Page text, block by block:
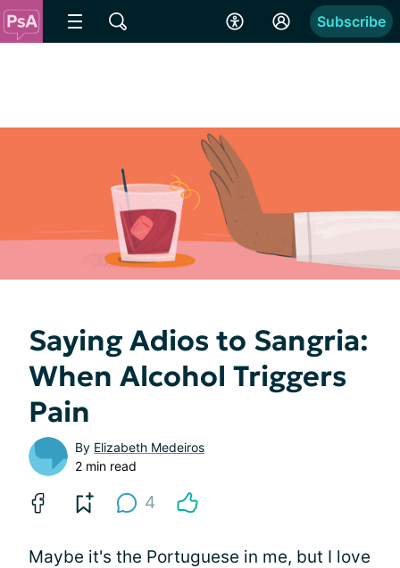
Subscribe
Saying Adios to Sangria:
When Alcohol Triggers
Pain
By Elizabeth Medeiros
2 min read
4
Maybe it's the Portuguese in me, but I love